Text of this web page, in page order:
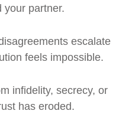
your partner.
escalate
feels impossible.
infidelity, secrecy, or
has eroded.